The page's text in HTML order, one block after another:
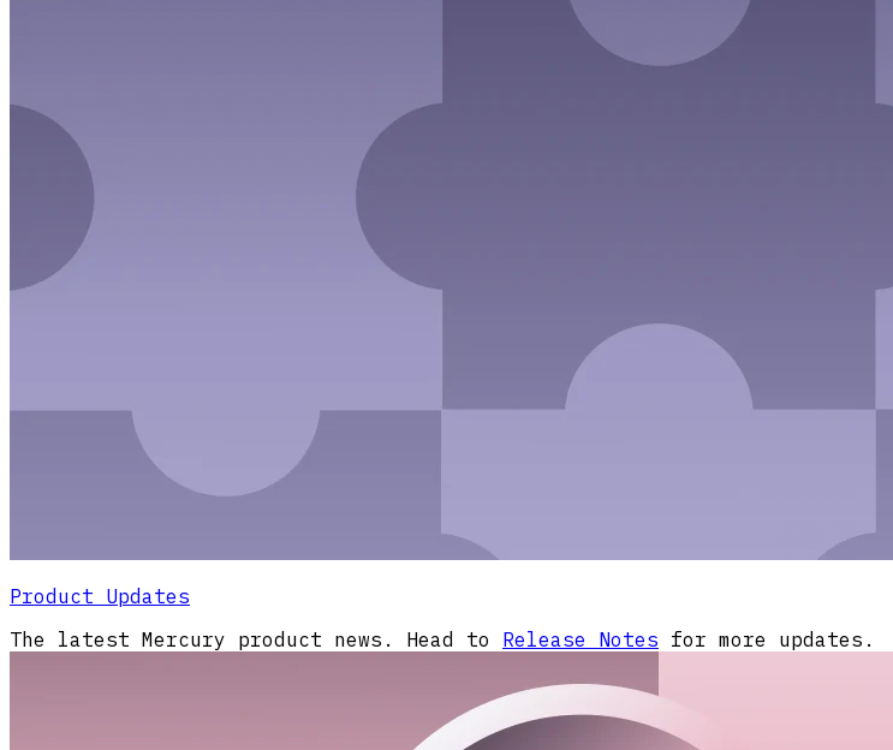
Product Updates
The latest Mercury product news. Head to Release Notes for more updates.